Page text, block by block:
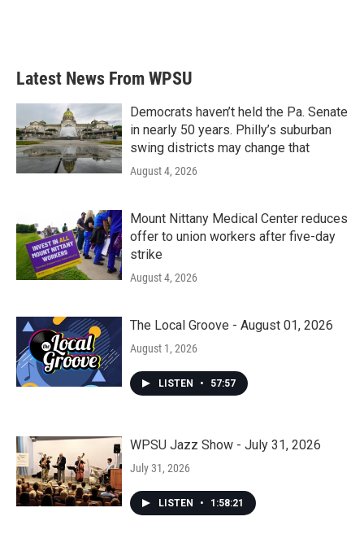
Latest News From WPSU
Democrats haven’t held the Pa. Senate
in nearly 50 years. Philly’s suburban
swing districts may change that
August 4, 2026
Mount Nittany Medical Center reduces
offer to union workers after five-day
strike
August 4, 2026
The Local Groove - August 01, 2026
August 1, 2026
LISTEN • 57:57
WPSU Jazz Show - July 31, 2026
July 31, 2026
LISTEN • 1:58:21